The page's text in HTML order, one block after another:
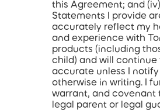
this Agreement; and
Statements I provide
accurately reflect my
and experience with
products (including
child) and will continue
accurate unless I notify
otherwise in writing. I
warrant, and covenant
legal parent or legal